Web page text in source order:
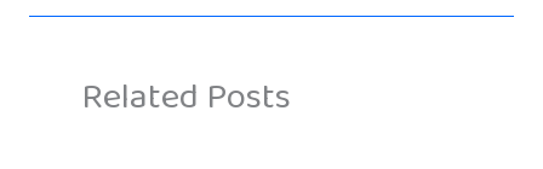
Related Posts